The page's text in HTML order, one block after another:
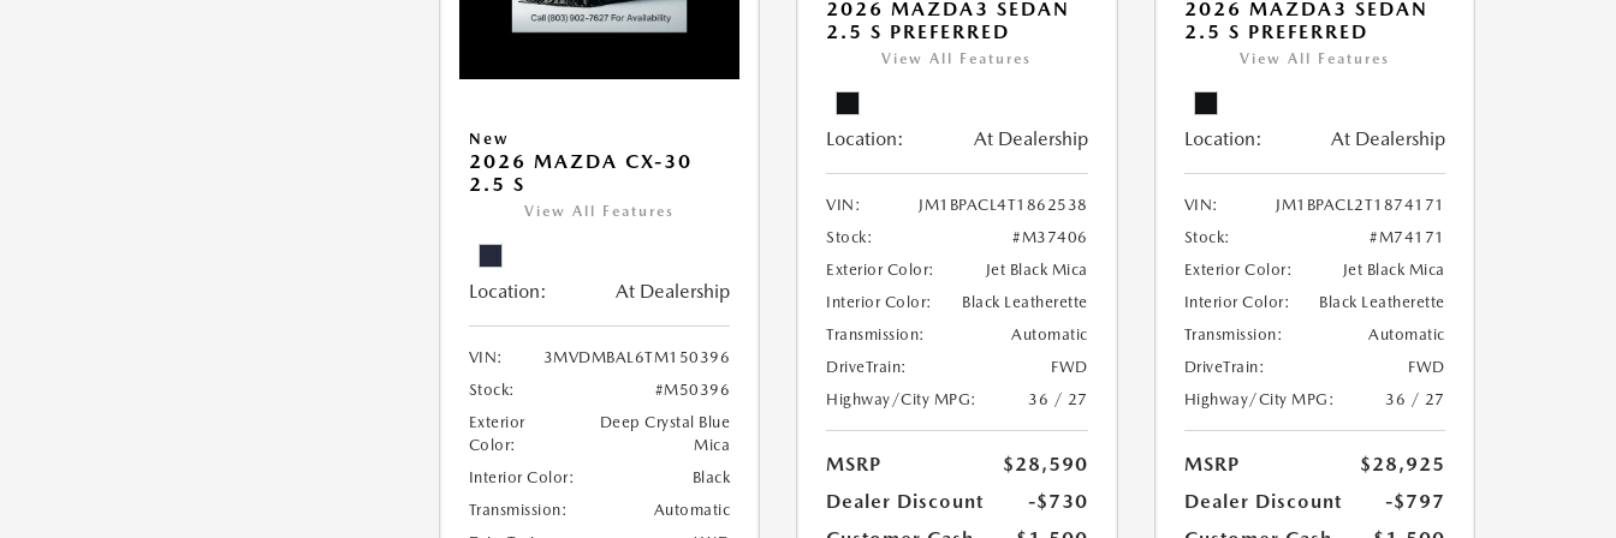
New
2026 MAZDA CX-30
2.5 S
View All Features
Location: At Dealership
VIN:
3MVDMBAL6TM150396
Stock:
#M50396
Exterior
Color:
Deep Crystal Blue
Mica
Interior Color:
Black
Transmission:
Automatic
2026 MAZDA3 SEDAN
2.5 S PREFERRED
View All Features
Location: At Dealership
VIN:
JM1BPACL4T1862538
Stock:
#M37406
Exterior Color:
Jet Black Mica
Interior Color:
Black Leatherette
Transmission:
Automatic
DriveTrain:
FWD
Highway/City MPG:
36 / 27
MSRP
$28,590
Dealer Discount
-$730
2026 MAZDA3 SEDAN
2.5 S PREFERRED
View All Features
Location: At Dealership
VIN:
JM1BPACL2T1874171
Stock:
#M74171
Exterior Color:
Jet Black Mica
Interior Color:
Black Leatherette
Transmission:
Automatic
DriveTrain:
FWD
Highway/City MPG:
36 / 27
MSRP
$28,925
Dealer Discount
-$797